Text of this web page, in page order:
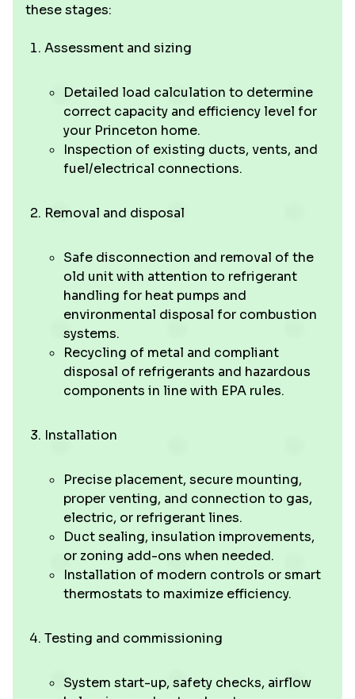
these stages:
Assessment and sizing
Detailed load calculation to determine
correct capacity and efficiency level for
your Princeton home.
Inspection of existing ducts, vents, and
fuel/electrical connections.
Removal and disposal
Safe disconnection and removal of the
old unit with attention to refrigerant
handling for heat pumps and
environmental disposal for combustion
systems.
Recycling of metal and compliant
disposal of refrigerants and hazardous
components in line with EPA rules.
Installation
Precise placement, secure mounting,
proper venting, and connection to gas,
electric, or refrigerant lines.
Duct sealing, insulation improvements,
or zoning add-ons when needed.
Installation of modern controls or smart
thermostats to maximize efficiency.
Testing and commissioning
System start-up, safety checks, airflow